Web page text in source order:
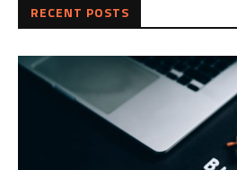
RECENT POSTS